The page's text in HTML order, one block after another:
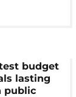
budget
lasting
public